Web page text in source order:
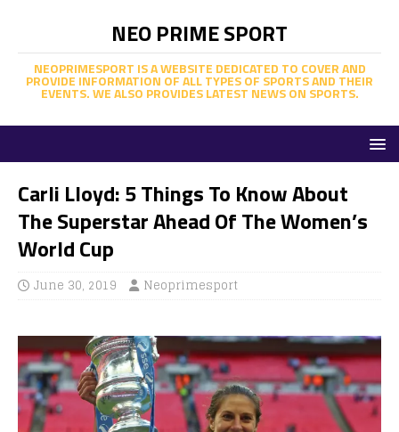
NEO PRIME SPORT
NEOPRIMESPORT IS A WEBSITE DEDICATED TO COVER AND
PROVIDE INFORMATION OF ALL TYPES OF SPORTS AND THEIR
EVENTS. WE ALSO PROVIDES LATEST NEWS ON SPORTS.
Carli Lloyd: 5 Things To Know About
The Superstar Ahead Of The Women’s
World Cup
June 30, 2019 Neoprimesport